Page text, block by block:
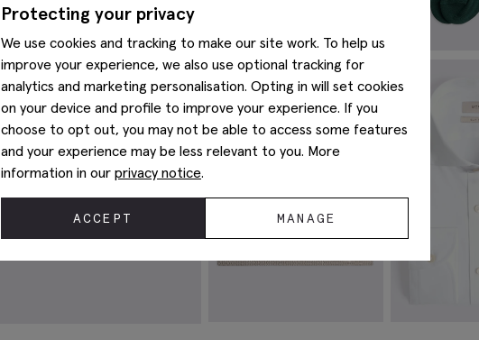
Silver Tie Bar
$ 62.38
Mercerised Socks
Protecting your privacy
We use cookies and tracking to make our site work. To help us
improve your experience, we also use optional tracking for
analytics and marketing personalisation. Opting in will set cookies
on your device and profile to improve your experience. If you
choose to opt out, you may not be able to access some features
and your experience may be less relevant to you. More
information in our privacy notice.
ACCEPT MANAGE